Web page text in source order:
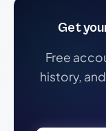
Get
Free
history,